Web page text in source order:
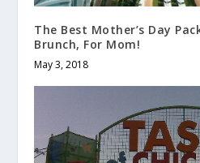
The Best Mother’s Day
Brunch, For Mom!
May 3, 2018